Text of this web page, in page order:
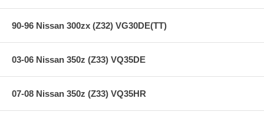
us for a quote for shipping outside the contiguous U.S. or for
express shipping ***
90-96 Nissan 300zx (Z32) VG30DE(TT)
03-06 Nissan 350z (Z33) VQ35DE
07-08 Nissan 350z (Z33) VQ35HR